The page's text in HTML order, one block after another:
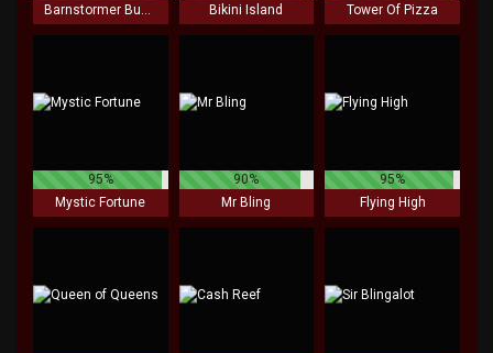
Barnstormer Bucks
Bikini Island
Tower Of Pizza
95%
Mystic Fortune
90%
Mr Bling
95%
Flying High